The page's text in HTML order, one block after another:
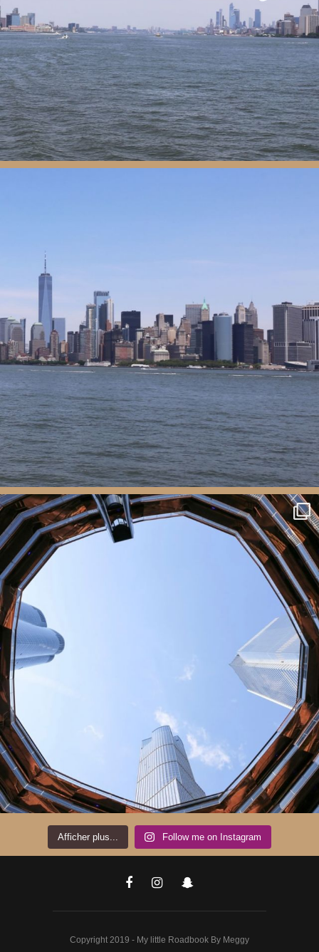
Afficher plus... Follow me on Instagram
Copyright 2019 - My little Roadbook By Meggy